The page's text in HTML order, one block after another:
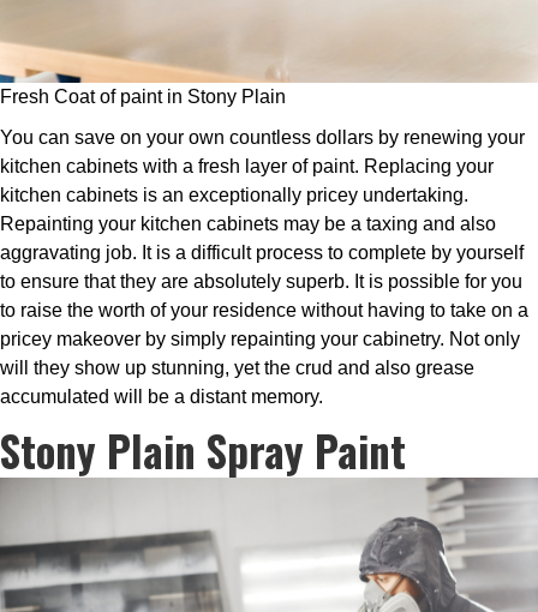
Fresh Coat of paint in Stony Plain
You can save on your own countless dollars by renewing your
kitchen cabinets with a fresh layer of paint. Replacing your
kitchen cabinets is an exceptionally pricey undertaking.
Repainting your kitchen cabinets may be a taxing and also
aggravating job. It is a difficult process to complete by yourself
to ensure that they are absolutely superb. It is possible for you
to raise the worth of your residence without having to take on a
pricey makeover by simply repainting your cabinetry. Not only
will they show up stunning, yet the crud and also grease
accumulated will be a distant memory.
Stony Plain Spray Paint